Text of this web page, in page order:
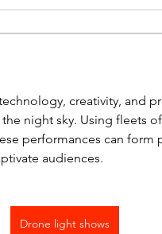
creativity, and
night sky. Using fleets
performances can form
audiences.
Drone light shows